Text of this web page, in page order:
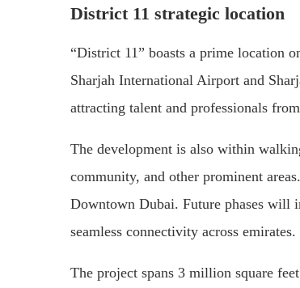
District 11 strategic location
“District 11” boasts a prime location
Sharjah International Airport and
attracting talent and professionals
The development is also within
community, and other prominent
Downtown Dubai. Future phases will
seamless connectivity across emirates.
The project spans 3 million square